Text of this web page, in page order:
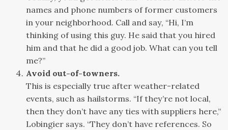
names and phone numbers of former customers
in your neighborhood. Call and say, “Hi, I’m
thinking of using this guy. He said that you hired
him and that he did a good job. What can you tell
me?”
Avoid out-of-towners.
This is especially true after weather-related
events, such as hailstorms. “If they’re not local,
then they don’t have any ties with suppliers here,”
Lobingier says. “They don’t have references. So